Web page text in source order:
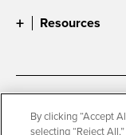
Resources
By clicking “Accept
selecting “Reject